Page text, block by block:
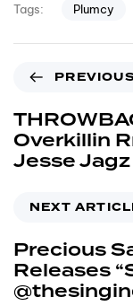
Tags: Plumcy
Overkillin
Jesse
NEXT
Precious
Releases